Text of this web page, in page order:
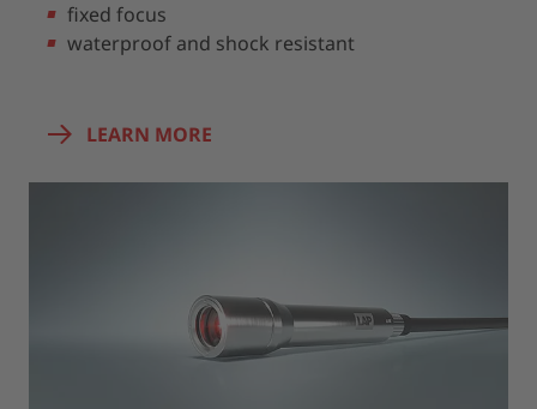
fixed focus
waterproof and shock resistant
LEARN MORE